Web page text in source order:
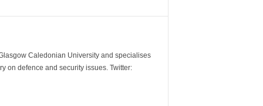
Caledonian University and specialises
on defence and security issues. Twitter: